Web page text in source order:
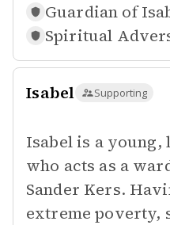
Guardian of
Spiritual
Isabel Supporting
Isabel is a
who acts as a
Sander Kers.
extreme poverty,